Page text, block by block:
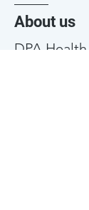
About us
DPA